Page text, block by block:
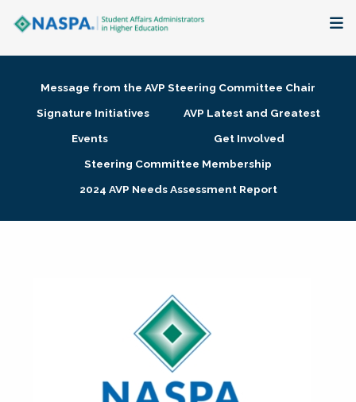
Membership + Communities
Research + Publications
Message from the AVP Steering Committee Chair
Signature Initiatives
AVP Latest and Greatest
Events
Get Involved
Steering Committee Membership
2024 AVP Needs Assessment Report